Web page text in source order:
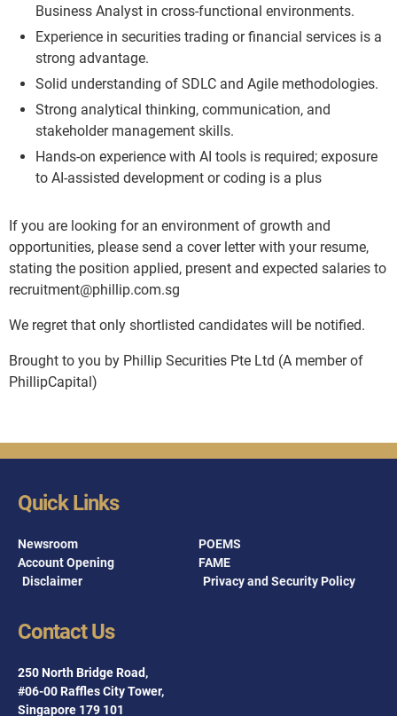
Business Analyst in cross-functional environments.
Experience in securities trading or financial services is a
strong advantage.
Solid understanding of SDLC and Agile methodologies.
Strong analytical thinking, communication, and
stakeholder management skills.
Hands-on experience with AI tools is required; exposure
to AI-assisted development or coding is a plus
If you are looking for an environment of growth and
opportunities, please send a cover letter with your resume,
stating the position applied, present and expected salaries to
recruitment@phillip.com.sg
We regret that only shortlisted candidates will be notified.
Brought to you by Phillip Securities Pte Ltd (A member of
PhillipCapital)
Quick Links
Newsroom
POEMS
Account Opening
FAME
Disclaimer
Privacy and Security Policy
Contact Us
250 North Bridge Road,
#06-00 Raffles City Tower,
Singapore 179 101